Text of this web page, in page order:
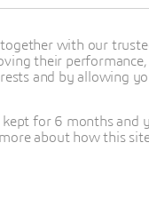
with our
their
and by allowing
for 6 months and
about how this